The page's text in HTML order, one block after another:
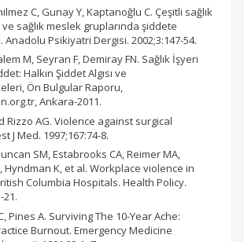
C, Gunay Y, Kaptanoğlu C. Çeşitli sağlık
sağlık meslek gruplarında şiddete
Anadolu Psikiyatri Dergisi. 2002;3:147-54.
M, Seyran F, Demiray FN. Sağlık İşyeri
Halkın Şiddet Algısı ve
Ön Bulgular Raporu,
Ankara-2011.
Rizzo AG. Violence against surgical
J Med. 1997;167:74-8.
SM, Estabrooks CA, Reimer MA,
Hyndman K, et al. Workplace violence in
Columbia Hospitals. Health Policy.
21.
Pines A. Surviving The 10-Year Ache:
Burnout. Emergency Medicine